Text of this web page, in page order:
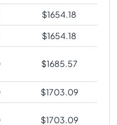
$1654.18
$1654.18
$1685.57
$1703.09
$1703.09